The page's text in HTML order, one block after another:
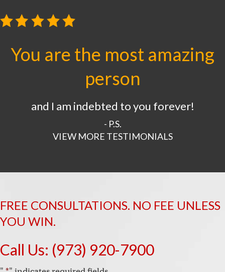
You are the most amazing
person
and I am indebted to you forever!
- P.S.
VIEW MORE TESTIMONIALS
FREE CONSULTATIONS. NO FEE UNLESS
YOU WIN.
Call Us: (973) 920-7900